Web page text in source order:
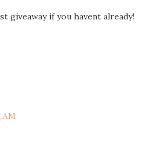
giveaway if you havent already!
AM